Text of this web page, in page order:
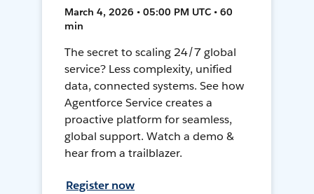
March 4, 2026 • 05:00 PM UTC • 60
min
The secret to scaling 24/7 global
service? Less complexity, unified
data, connected systems. See how
Agentforce Service creates a
proactive platform for seamless,
global support. Watch a demo &
hear from a trailblazer.
Register now